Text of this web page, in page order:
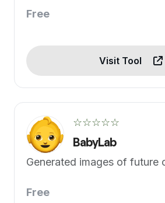
Free
Visit Tool
☆☆☆☆☆
BabyLab
Generated images of future
Free